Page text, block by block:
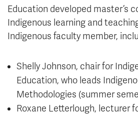
Education developed master’s
Indigenous learning and
Indigenous faculty member,
Shelly Johnson, chair for
Education, who leads
Methodologies (summer
Roxane Letterlough, lecturer